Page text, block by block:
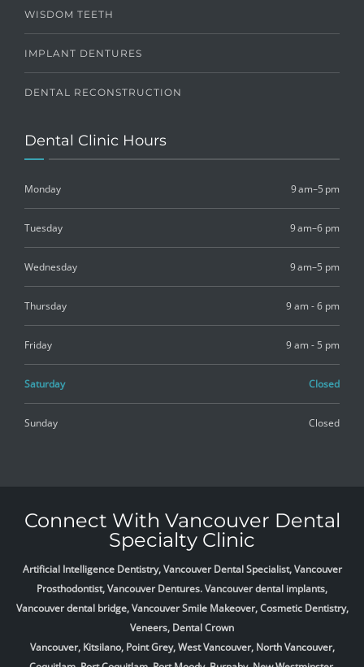
WISDOM TEETH
IMPLANT DENTURES
DENTAL RECONSTRUCTION
Dental Clinic Hours
Monday 9 am–5 pm
Tuesday 9 am–6 pm
Wednesday 9 am–5 pm
Thursday 9 am - 6 pm
Friday 9 am - 5 pm
Saturday Closed
Sunday Closed
Connect With Vancouver Dental
Specialty Clinic
Artificial Intelligence Dentistry, Vancouver Dental Specialist, Vancouver
Prosthodontist, Vancouver Dentures. Vancouver dental implants,
Vancouver dental bridge, Vancouver Smile Makeover, Cosmetic Dentistry,
Veneers, Dental Crown
Vancouver, Kitsilano, Point Grey, West Vancouver, North Vancouver,